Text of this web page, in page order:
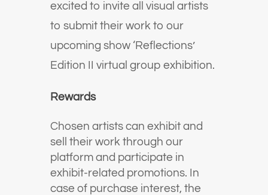
excited to invite all visual artists
to submit their work to our
upcoming show ‘Reflections’
Edition II virtual group exhibition.
Rewards
Chosen artists can exhibit and
sell their work through our
platform and participate in
exhibit-related promotions. In
case of purchase interest, the